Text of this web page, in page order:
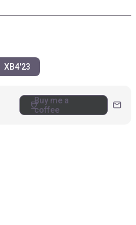
XB4'23
coffeeBuy me a
coffee
mail